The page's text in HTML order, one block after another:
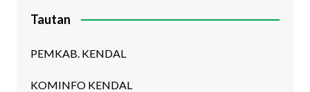
Tautan
PEMKAB. KENDAL
KOMINFO KENDAL